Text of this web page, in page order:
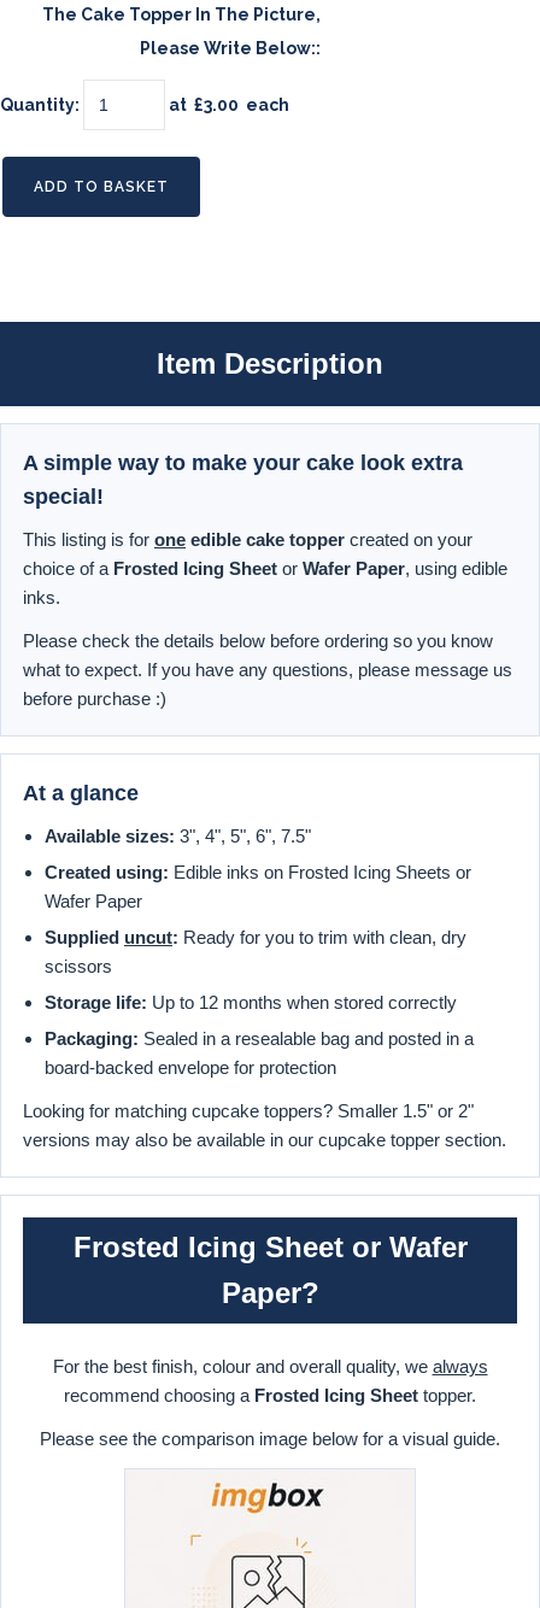
The Cake Topper In The Picture,
Please Write Below::
Quantity: at £3.00 each
ADD TO BASKET
Item Description
A simple way to make your cake look extra
special!
This listing is for one edible cake topper created on your
choice of a Frosted Icing Sheet or Wafer Paper, using edible
inks.
Please check the details below before ordering so you know
what to expect. If you have any questions, please message us
before purchase :)
At a glance
Available sizes: 3", 4", 5", 6", 7.5"
Created using: Edible inks on Frosted Icing Sheets or
Wafer Paper
Supplied uncut: Ready for you to trim with clean, dry
scissors
Storage life: Up to 12 months when stored correctly
Packaging: Sealed in a resealable bag and posted in a
board-backed envelope for protection
Looking for matching cupcake toppers? Smaller 1.5" or 2"
versions may also be available in our cupcake topper section.
Frosted Icing Sheet or Wafer
Paper?
For the best finish, colour and overall quality, we always
recommend choosing a Frosted Icing Sheet topper.
Please see the comparison image below for a visual guide.